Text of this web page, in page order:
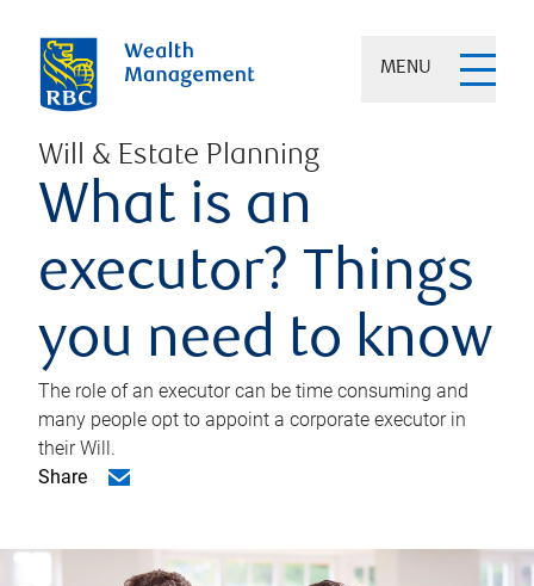
MENU
Will & Estate Planning
What is an
executor? Things
you need to know
The role of an executor can be time consuming and
many people opt to appoint a corporate executor in
their Will.
Share